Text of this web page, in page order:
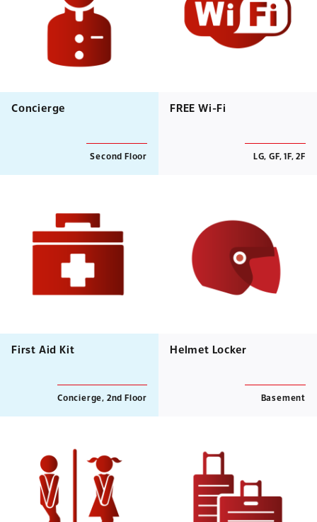
Concierge
Second Floor
FREE Wi-Fi
LG, GF, 1F, 2F
First Aid Kit
Concierge, 2nd Floor
Helmet Locker
Basement